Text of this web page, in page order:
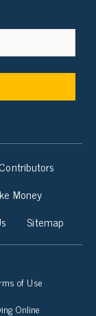
Contributors
Money
Sitemap
of Use
Online